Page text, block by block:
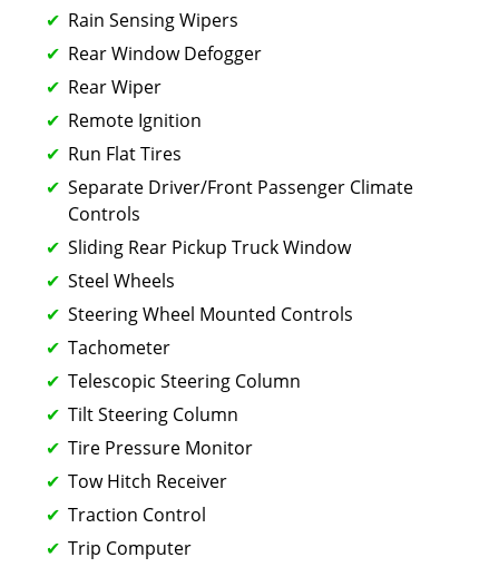
Rain Sensing Wipers
Rear Window Defogger
Rear Wiper
Remote Ignition
Run Flat Tires
Separate Driver/Front Passenger Climate
Controls
Sliding Rear Pickup Truck Window
Steel Wheels
Steering Wheel Mounted Controls
Tachometer
Telescopic Steering Column
Tilt Steering Column
Tire Pressure Monitor
Tow Hitch Receiver
Traction Control
Trip Computer